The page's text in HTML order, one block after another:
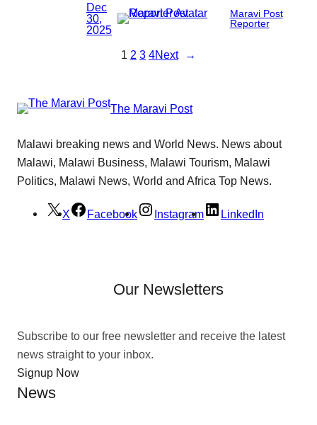
Dec
30,
2025
Maravi Post
Reporter
1 2 3 4Next →
The Maravi Post
Malawi breaking news and World News. News about
Malawi, Malawi Business, Malawi Tourism, Malawi
Politics, Malawi News, World and Africa Top News.
X Facebook Instagram LinkedIn
Our Newsletters
Subscribe to our free newsletter and receive the latest
news straight to your inbox.
Signup Now
News